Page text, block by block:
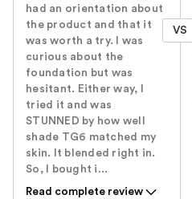
had an orientation about
the product and that it
was worth a try. I was
curious about the
foundation but was
hesitant. Either way, I
tried it and was
STUNNED by how well
shade TG6 matched my
skin. It blended right in.
So, I bought i...
Read complete review
VS